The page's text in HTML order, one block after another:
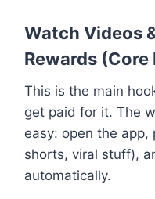
Watch Videos
Rewards (Core
This is the main
get paid for it. The
easy: open the app,
shorts, viral stuff),
automatically.